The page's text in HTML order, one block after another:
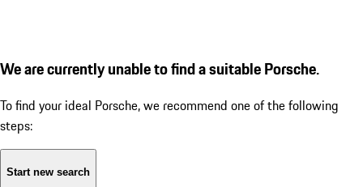
We are currently unable to find a suitable Porsche.
To find your ideal Porsche, we recommend one of the following
steps:
Start new search